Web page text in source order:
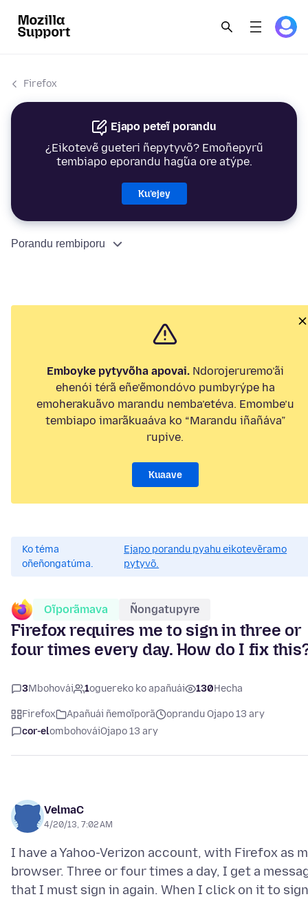
Firefox
Ejapo peteĩ porandu
¿Eikotevẽ gueteri ñepytyvõ? Emoñepyrũ
tembiapo eporandu hag̃ua ore atýpe.
Ku’ejey
Porandu rembiporu
Emboyke pytyvõha apovai.Ndorojeruremo’ãi
ehenói térã eñe’ẽmondóvo pumbyrýpe ha
emoherakuãvo marandu nemba’etéva. Emombe’u
tembiapo imarãkuaáva ko “Marandu iñañáva”
rupive.
Kuaave
Ko téma
oñeñongatúma.
Ejapo porandu pyahu eikotevẽramo
pytyvõ.
Oĩporãmava Ñongatupyre
Firefox requires me to sign in three or
four times every day. How do I fix
3Mbohovái 1oguereko ko apañuái 130Hecha
Firefox Apañuái ñemoĩporã
oprandu Ojapo 13 ary
cor-elombohováiOjapo 13 ary
VelmaC
4/20/13, 7:02 AM
I have a Yahoo-Verizon account, with Firefox as
browser. Three or four times a day, I get a
that I must sign in again. When I click on it to sign